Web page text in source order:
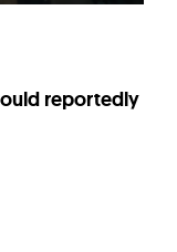
reportedly